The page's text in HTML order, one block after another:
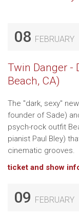
08 FEBRUARY
Twin Danger -
Beach, CA)
The "dark, sexy"
founder of Sade)
psych-rock outfit
pianist Paul Bley)
cinematic grooves.
ticket and show
09 FEBRUARY